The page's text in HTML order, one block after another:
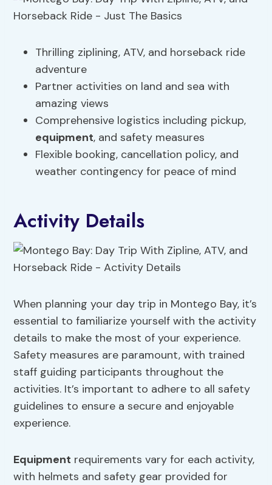
Thrilling ziplining, ATV, and horseback ride
adventure
Partner activities on land and sea with
amazing views
Comprehensive logistics including pickup,
equipment, and safety measures
Flexible booking, cancellation policy, and
weather contingency for peace of mind
Activity Details
When planning your day trip in Montego Bay, it’s
essential to familiarize yourself with the activity
details to make the most of your experience.
Safety measures are paramount, with trained
staff guiding participants throughout the
activities. It’s important to adhere to all safety
guidelines to ensure a secure and enjoyable
experience.
Equipment requirements vary for each activity,
with helmets and safety gear provided for